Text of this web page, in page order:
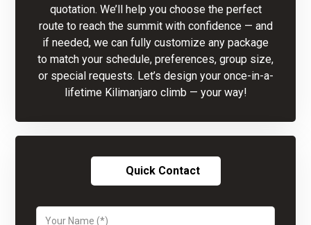
quotation. We’ll help you choose the perfect
route to reach the summit with confidence — and
if needed, we can fully customize any package
to match your schedule, preferences, group size,
or special requests. Let’s design your once-in-a-
lifetime Kilimanjaro climb — your way!
Quick Contact